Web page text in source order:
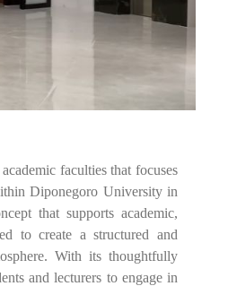
faculties that focuses
Diponegoro University in
that supports academic,
to create a structured and
With its thoughtfully
and lecturers to engage in